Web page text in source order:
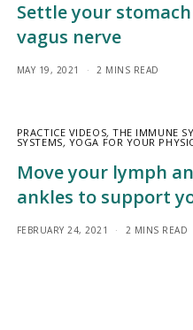
Settle your
vagus nerve
MAY 19, 2021 2 MINS READ
PRACTICE VIDEOS,THE IMMUNE
SYSTEMS, YOGA FOR YOUR
Move your lymph
ankles to support
FEBRUARY 24, 2021 2 MINS READ